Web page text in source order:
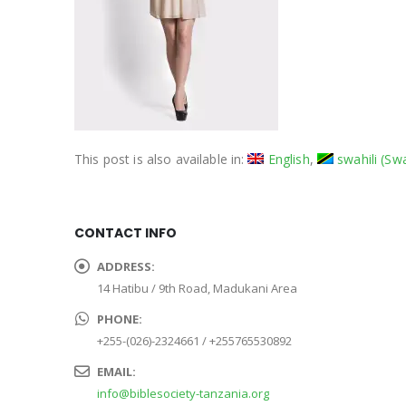
This post is also available in: English swahili(
CONTACT INFO
ADDRESS:
14 Hatibu / 9th Road, Madukani Area
PHONE:
+255-(026)-2324661 / +255765530892
EMAIL:
info@biblesociety-tanzania.org